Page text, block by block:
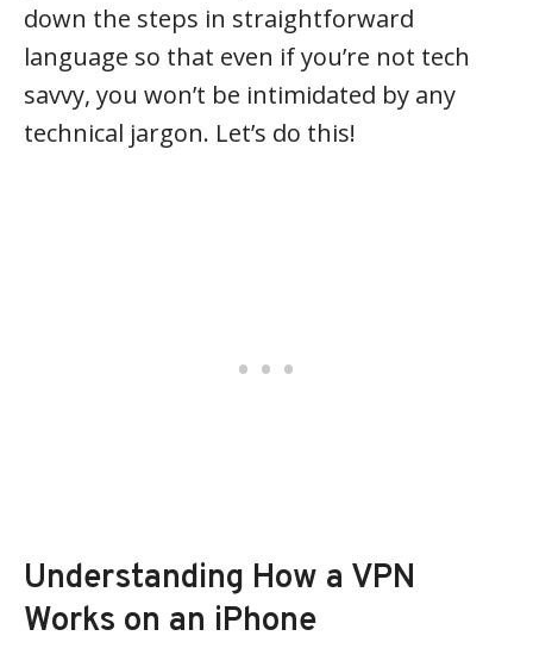
down the steps in straightforward
language so that even if you’re not tech
savvy, you won’t be intimidated by any
technical jargon. Let’s do this!
Understanding How a VPN
Works on an iPhone